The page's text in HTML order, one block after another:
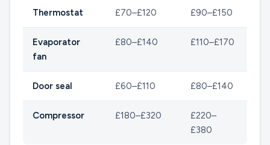
Thermostat £70–£120 £90–£150
Evaporator
fan
£80–£140 £110–£170
Door seal £60–£110 £80–£140
Compressor £180–£320
£220–
£380